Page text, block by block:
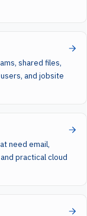
shared files,
and jobsite
need email,
practical cloud